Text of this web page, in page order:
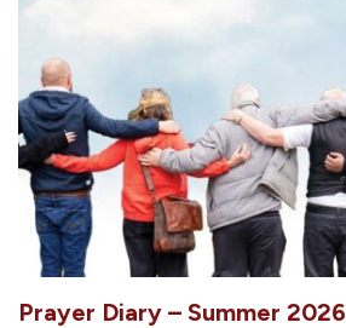
Prayer Diary – Summer 2026